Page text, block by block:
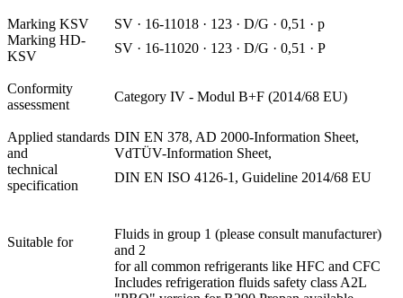
Marking KSV
SV · 16-11018 · 123 · D/G · 0,51 · p
Marking HD-
KSV
SV · 16-11020 · 123 · D/G · 0,51 · P
Conformity
assessment
Category IV - Modul B+F (2014/68 EU)
Applied standards
and
DIN EN 378, AD 2000-Information Sheet,
VdTÜV-Information Sheet,
technical
specification
DIN EN ISO 4126-1, Guideline 2014/68 EU
Suitable for
Fluids in group 1 (please consult manufacturer)
and 2
for all common refrigerants like HFC and CFC
Includes refrigeration fluids safety class A2L